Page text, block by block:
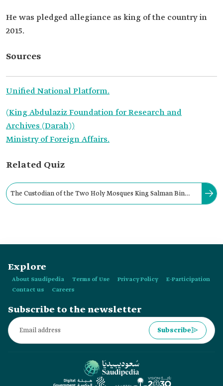
He was pledged allegiance as king of the country in
2015.
Sources
Unified National Platform.
(King Abdulaziz Foundation for Research and
Archives (Darah))
Ministry of Foreign Affairs.
Related Quiz
The Custodian of the Two Holy Mosques King Salman Bin
Explore
About Saudipedia Terms of Use Privacy Policy
E-Participation
Contact us
Careers
Subscribe to the newsletter
Subscribe